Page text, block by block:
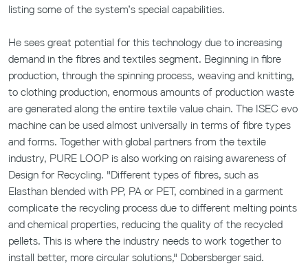
listing some of the system’s special capabilities.
He sees great potential for this technology due to increasing
demand in the fibres and textiles segment. Beginning in fibre
production, through the spinning process, weaving and knitting,
to clothing production, enormous amounts of production waste
are generated along the entire textile value chain. The ISEC evo
machine can be used almost universally in terms of fibre types
and forms. Together with global partners from the textile
industry, PURE LOOP is also working on raising awareness of
Design for Recycling. "Different types of fibres, such as
Elasthan blended with PP, PA or PET, combined in a garment
complicate the recycling process due to different melting points
and chemical properties, reducing the quality of the recycled
pellets. This is where the industry needs to work together to
install better, more circular solutions," Dobersberger said.